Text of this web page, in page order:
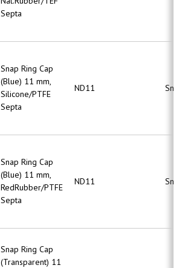
Septa
Snap Ring Cap
(Blue) 11 mm,
Silicone/PTFE
Septa
ND11
Snap Ring Cap
(Blue) 11 mm,
RedRubber/PTFE
Septa
ND11
Snap Ring Cap
(Transparent) 11